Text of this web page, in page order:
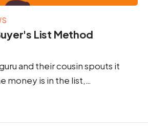
List Method
and their cousin spouts it
money is in the list,…